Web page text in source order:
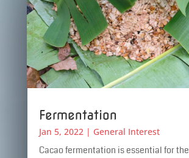
Fermentation
Jan 5, 2022| General Interest
Cacao fermentation is essential for the